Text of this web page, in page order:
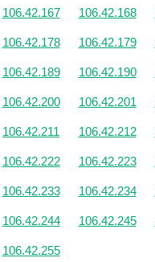
106.42.167 106.42.168
106.42.178 106.42.179
106.42.189 106.42.190
106.42.200 106.42.201
106.42.211 106.42.212
106.42.222 106.42.223
106.42.233 106.42.234
106.42.244 106.42.245
106.42.255